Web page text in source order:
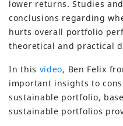
lower returns. Studies
conclusions regarding
hurts overall portfolio
theoretical and practical
In this video, Ben Felix
important insights to
sustainable portfolio,
sustainable portfolios